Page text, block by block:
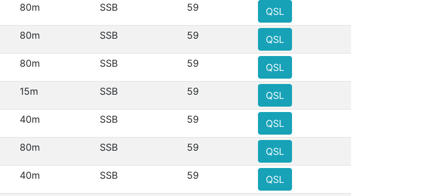
80m SSB 59
QSL
80m SSB 59
QSL
80m SSB 59
QSL
15m SSB 59
QSL
40m SSB 59
QSL
80m SSB 59
QSL
40m SSB 59
QSL